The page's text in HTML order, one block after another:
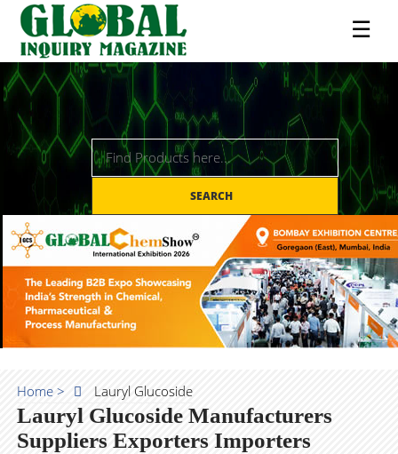
☰
SEARCH
Home > Lauryl Glucoside
Lauryl Glucoside Manufacturers
Suppliers Exporters Importers